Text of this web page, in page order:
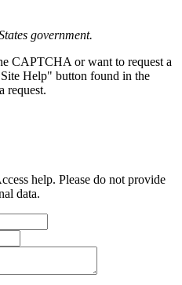
government.
CAPTCHA or want to request a
Help" button found in the
request.
help. Please do not provide
data.